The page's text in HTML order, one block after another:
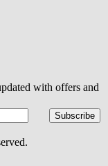
with offers and